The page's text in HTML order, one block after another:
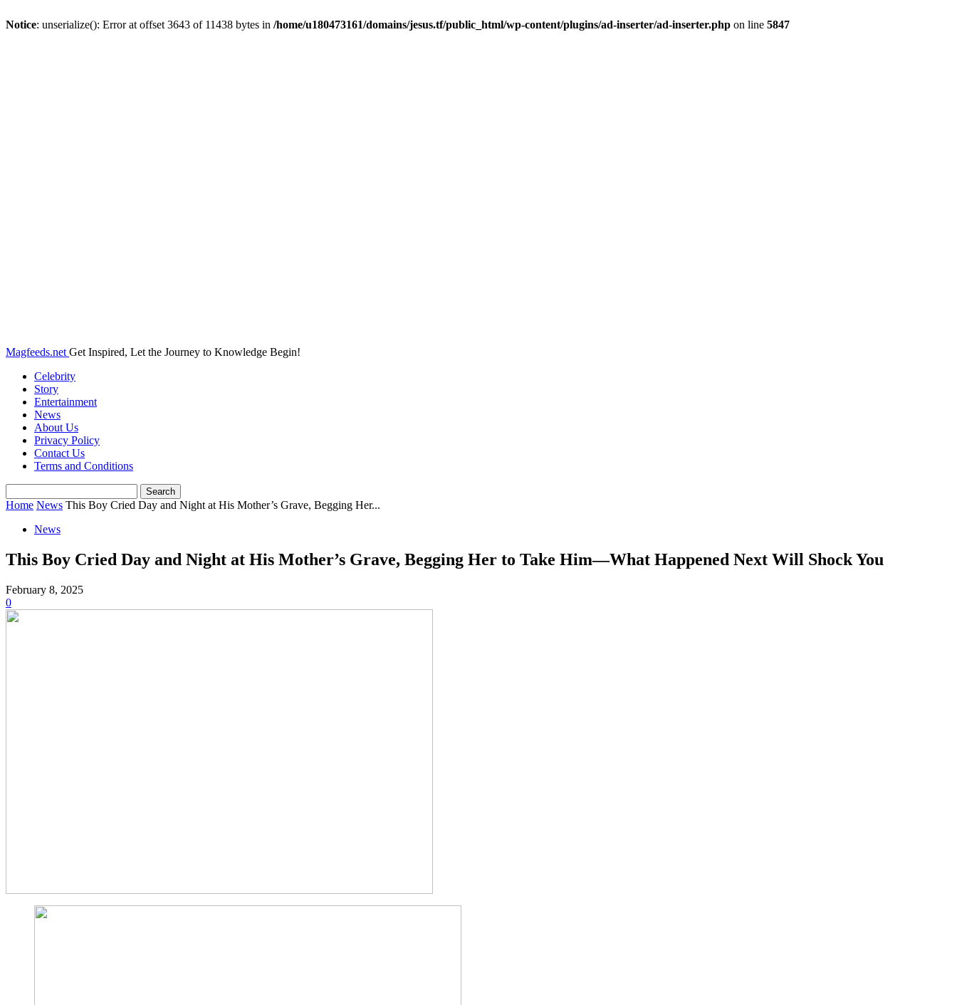
Notice: unserialize(): Error at offset 3643 of 11438 bytes in /home/u180473161/domains/jesus.tf/public_html/wp-content/plugins/ad-inserter/ad-inserter.php on line 5847
Magfeeds.net Get Inspired, Let the Journey to Knowledge Begin!
Celebrity
Story
Entertainment
News
About Us
Privacy Policy
Contact Us
Terms and Conditions
Home News This Boy Cried Day and Night at His Mother’s Grave, Begging Her...
News
This Boy Cried Day and Night at His Mother’s Grave, Begging Her to Take Him—What Happened Next Will Shock You
February 8, 2025
0